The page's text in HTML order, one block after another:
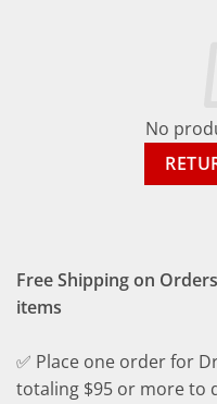
No
Free Shipping on
items
✅ Place one order for
totaling $95 or more to